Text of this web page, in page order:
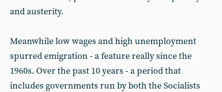
and austerity.
Meanwhile low wages and high unemployment
spurred emigration - a feature really since the
1960s. Over the past 10 years - a period that
includes governments run by both the Socialists